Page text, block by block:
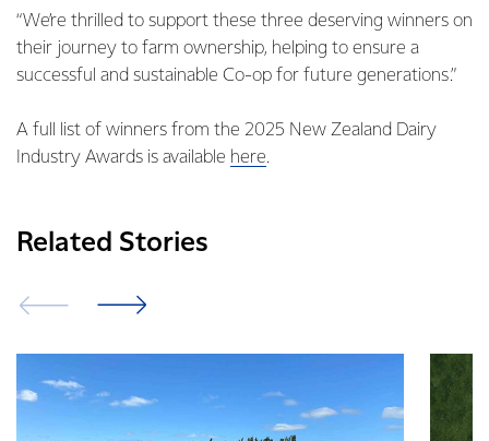
“We’re thrilled to support these three deserving winners on
their journey to farm ownership, helping to ensure a
successful and sustainable Co-op for future generations.”
A full list of winners from the 2025 New Zealand Dairy
Industry Awards is available here.
Related Stories